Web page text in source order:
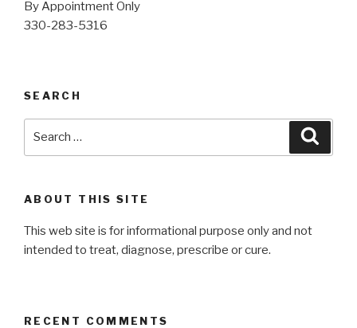
By Appointment Only
330-283-5316
SEARCH
ABOUT THIS SITE
This web site is for informational purpose only and not
intended to treat, diagnose, prescribe or cure.
RECENT COMMENTS